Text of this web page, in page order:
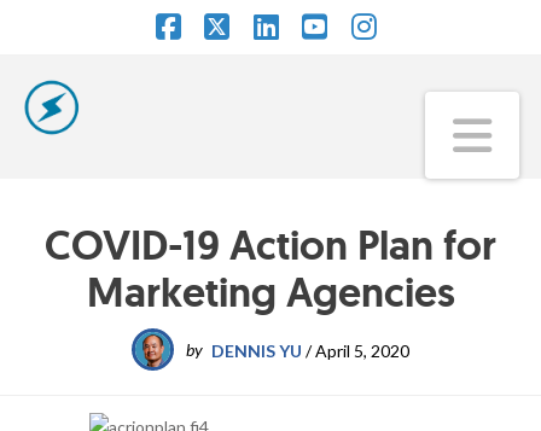
COVID-19 Action Plan for
Marketing Agencies
by DENNIS YU /April 5, 2020